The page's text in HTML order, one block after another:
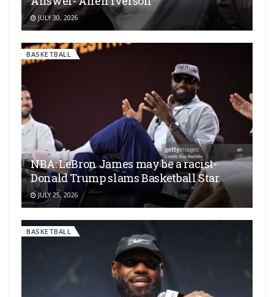
JULY 30, 2026
BASKETBALL
NBA: LeBron James may be a racist-
Donald Trump slams Basketball Star
JULY 25, 2026
BASKETBALL